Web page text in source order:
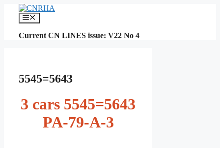
content
Menu
Current CN LINES issue: V22 No 4
5545=5643
3 cars 5545=5643
PA-79-A-3